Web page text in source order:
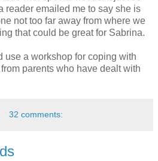
reader emailed me to say she is
not too far away from where we
that could be great for Sabrina.
use a workshop for coping with
parents who have dealt with
32 comments: